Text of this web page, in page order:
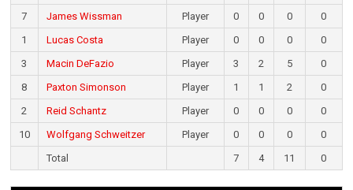
7
James Wissman Player 0 0 0
0
1
Lucas Costa Player 0 0 0
0
3
Macin DeFazio Player 3 2 5
0
8
Paxton Simonson Player 1 1 2
0
2
Reid Schantz Player 0 0 0
0
10
Wolfgang Schweitzer Player 0 0 0
0
Total
7 4 11 0